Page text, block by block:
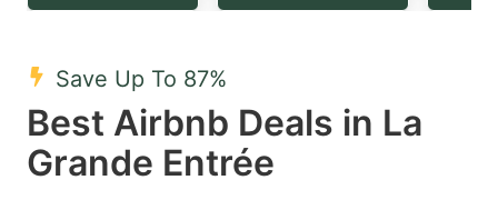
question
key
to
get
the
question
to
Save Up To 87%
Best Airbnb Deals in La
Grande Entrée